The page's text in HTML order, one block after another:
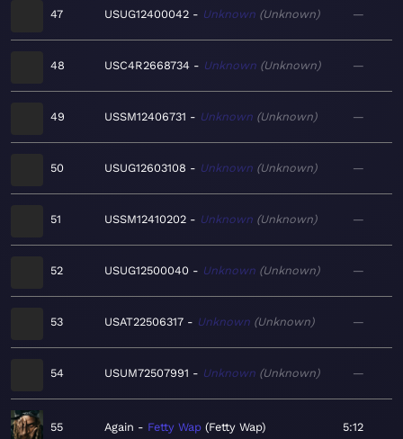
47 USUG12400042 Unknown Unknown —
48 USC4R2668734 Unknown Unknown —
49 USSM12406731 Unknown Unknown —
50 USUG12603108 Unknown Unknown —
51 USSM12410202 Unknown Unknown —
52 USUG12500040 Unknown Unknown —
53 USAT22506317 Unknown Unknown —
54 USUM72507991 Unknown Unknown —
55 Again Fetty Wap Fetty Wap 5:12